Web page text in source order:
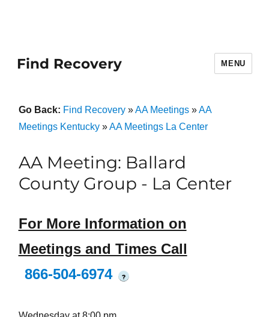
Find Recovery MENU
Go Back: Find Recovery»AA Meetings»AA
Meetings Kentucky»AA Meetings La Center
AA Meeting: Ballard
County Group - La Center
For More Information on
Meetings and Times Call
866-504-6974
?